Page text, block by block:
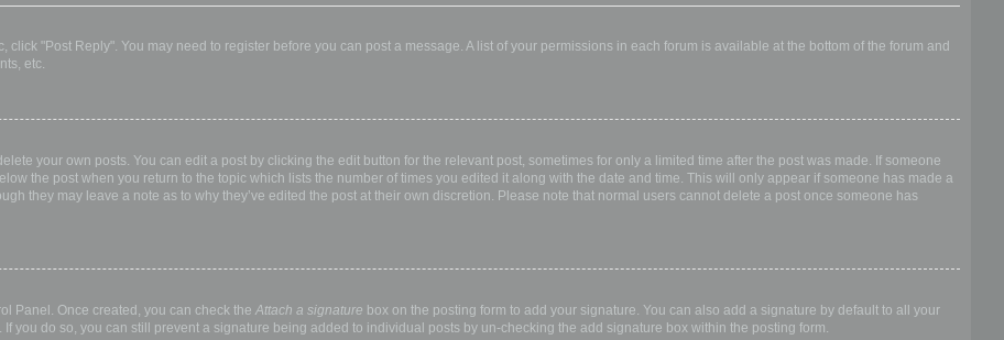
click "Post Reply". You may need to register before you can post a message. A list of your permissions in each forum is available at the bottom of the forum and
etc.
your own posts. You can edit a post by clicking the edit button for the relevant post, sometimes for only a limited time after the post was made. If someone
the post when you return to the topic which lists the number of times you edited it along with the date and time. This will only appear if someone has made a
they may leave a note as to why they’ve edited the post at their own discretion. Please note that normal users cannot delete a post once someone has
Panel. Once created, you can check the Attach a signature box on the posting form to add your signature. You can also add a signature by default to all your
you do so, you can still prevent a signature being added to individual posts by un-checking the add signature box within the posting form.